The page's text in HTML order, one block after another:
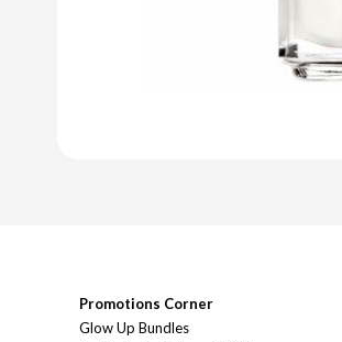
Promotions Corner
Glow Up Bundles